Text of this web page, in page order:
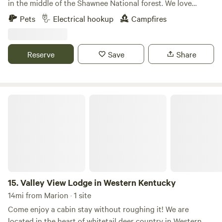
in the middle of the Shawnee National forest. We love
providing a safe, beautiful, peaceful, and central location
for people to enjoy our beautiful area. Fishing and hiking
the Shawnee National Forest. Close proximity to Ferne
Clyffe State Park, Tunnel Hill Bike Trail, and only a 10
Pets Electrical hookup Campfires
Reserve Save Share
15.Valley View Lodge in Western Kentucky
14mi from Marion · 1 site
Come enjoy a cabin stay without roughing it! We are